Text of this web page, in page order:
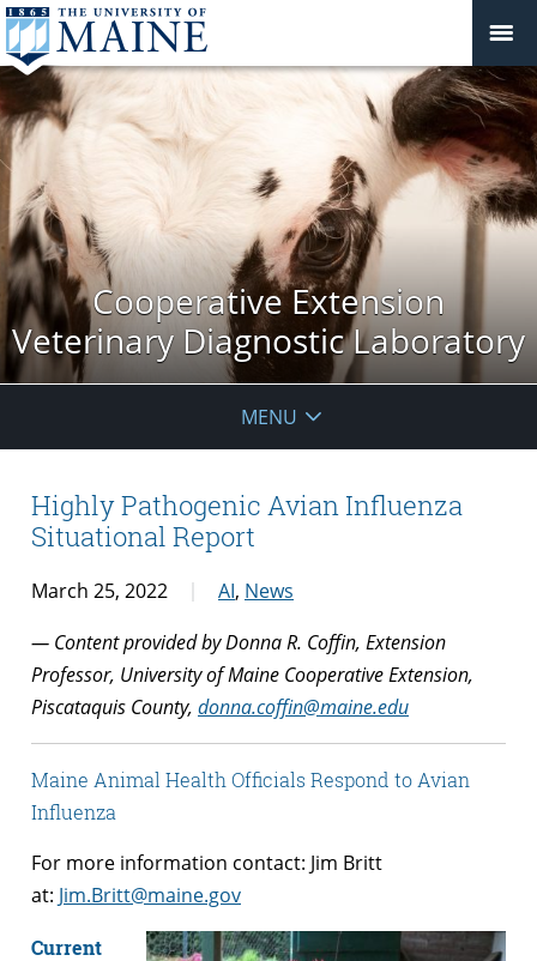
Cooperative Extension
Veterinary Diagnostic Laboratory
MENU
Highly Pathogenic Avian Influenza
Situational Report
March 25, 2022 AI, News
— Content provided by Donna R. Coffin, Extension
Professor, University of Maine Cooperative Extension,
Piscataquis County, donna.coffin@maine.edu
Maine Animal Health Officials Respond to Avian
Influenza
For more information contact: Jim Britt
at: Jim.Britt@maine.gov
Current